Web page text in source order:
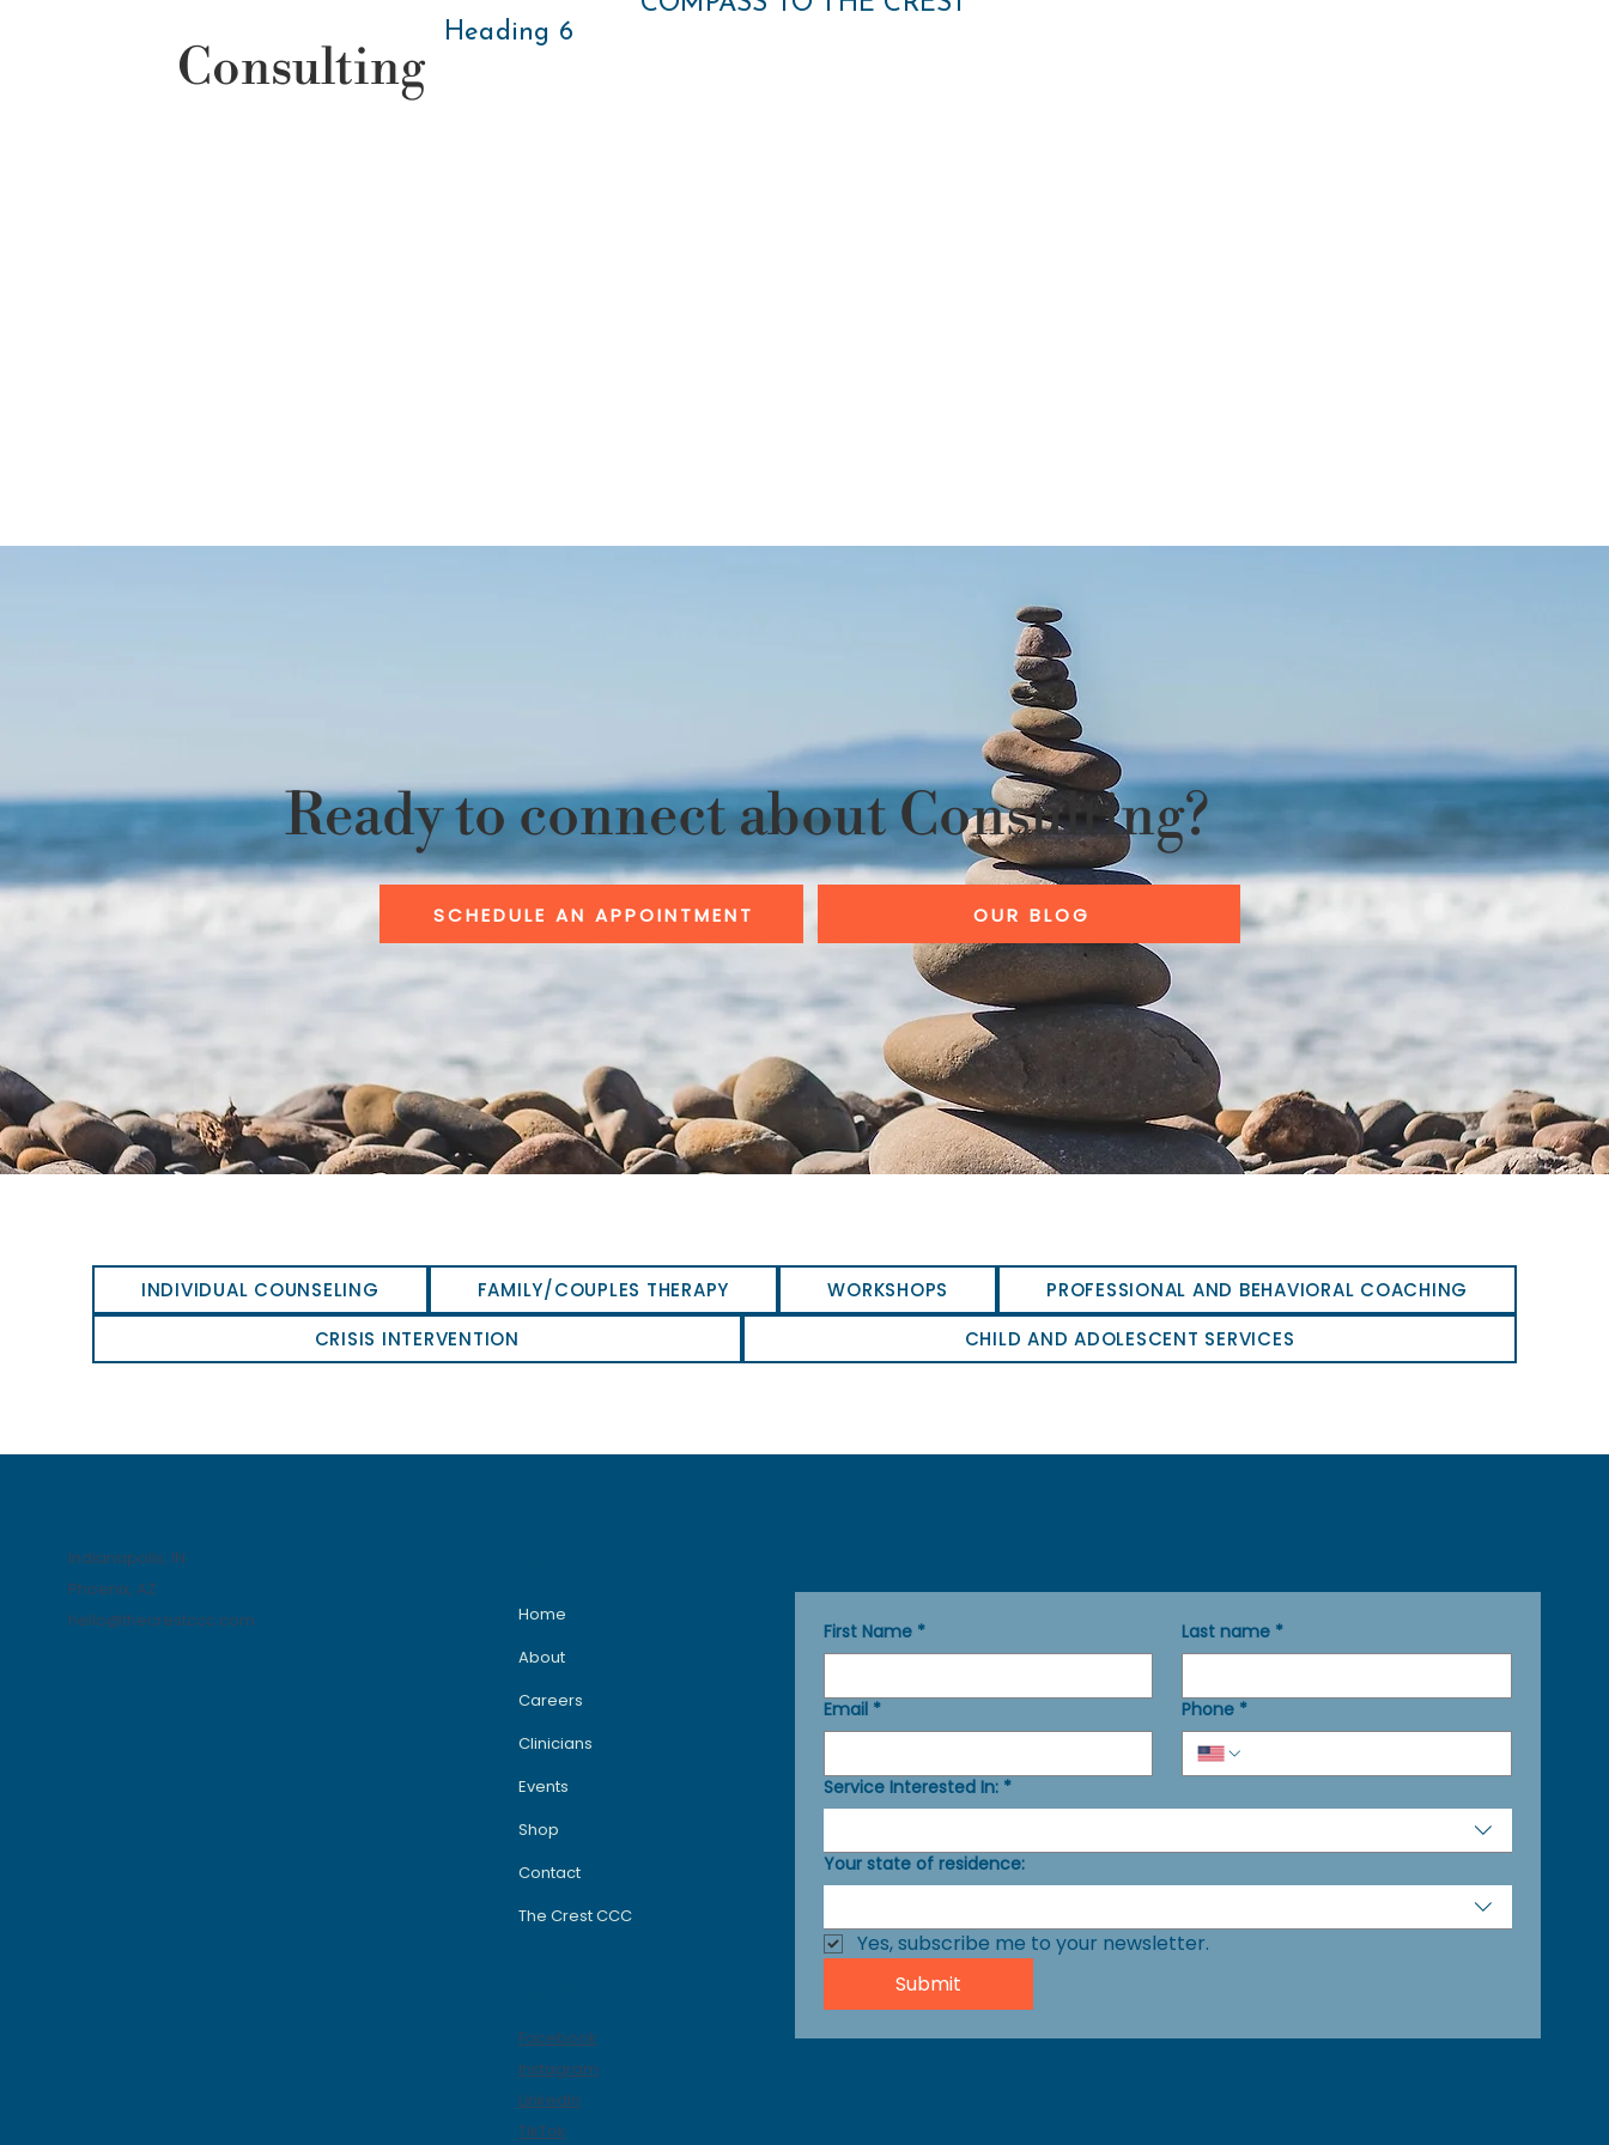
INDIVIDUAL COUNSELING FAMILY/COUPLES THERAPY WORKSHOPS
PROFESSIONAL AND BEHAVIORAL COACHING
CRISIS INTERVENTION
CHILD AND ADOLESCENT SERVICES
Heading 6
Consulting
Ready to connect about Consulting?
SCHEDULE AN APPOINTMENT OUR BLOG
Indianapolis, IN
Phoenix, AZ
hello@thecrestccc.com
Home
About
Careers
Clinicians
Events
Shop
Contact
The Crest CCC
Facebook
Instagram
LinkedIn
TikTok
First Name * Last name *
Email * Phone *
Service Interested In: *
Your state of residence:
Yes, subscribe me to your newsletter.
Submit